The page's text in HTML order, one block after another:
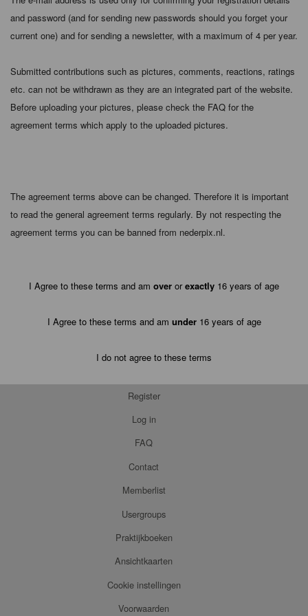
and password (and for sending new passwords should you forget your
current one) and for sending a newsletter, with a maximum of 4 per year.
Submitted contributions such as pictures, comments, reactions, ratings
etc. can not be withdrawn as they are an integrated part of the website.
Before uploading your pictures, please check the FAQ for the
agreement terms which apply to the uploaded pictures.
The agreement terms above can be changed. Therefore it is important
to read the general agreement terms regularly. By not respecting the
agreement terms you can be banned from nederpix.nl.
I Agree to these terms and am over orexactly 16 years of age
I Agree to these terms and am under16 years of age
I do not agree to these terms
Register
Log in
FAQ
Contact
Memberlist
Usergroups
Praktijkboeken
Ansichtkaarten
Cookie instellingen
Voorwaarden